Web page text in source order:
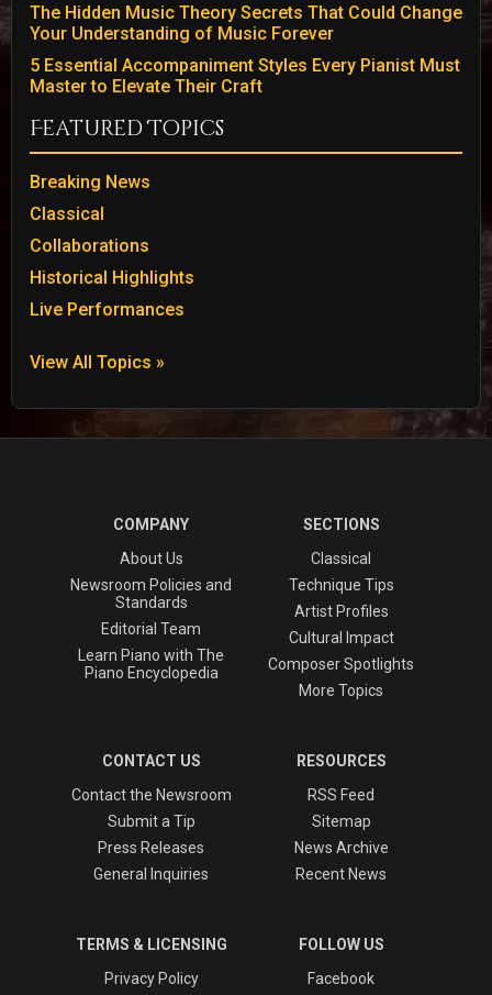
The Hidden Music Theory Secrets That Could Change
Your Understanding of Music Forever
5 Essential Accompaniment Styles Every Pianist Must
Master to Elevate Their Craft
Featured Topics
Breaking News
Classical
Collaborations
Historical Highlights
Live Performances
View All Topics »
COMPANY
About Us
Newsroom Policies and
Standards
Editorial Team
Learn Piano with The
Piano Encyclopedia
SECTIONS
Classical
Technique Tips
Artist Profiles
Cultural Impact
Composer Spotlights
More Topics
CONTACT US
Contact the Newsroom
Submit a Tip
Press Releases
General Inquiries
RESOURCES
RSS Feed
Sitemap
News Archive
Recent News
TERMS & LICENSING
Privacy Policy
FOLLOW US
Facebook